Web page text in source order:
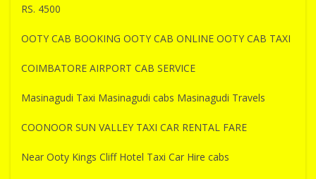
RS. 4500
OOTY CAB BOOKING OOTY CAB ONLINE OOTY CAB TAXI
COIMBATORE AIRPORT CAB SERVICE
Masinagudi Taxi Masinagudi cabs Masinagudi Travels
COONOOR SUN VALLEY TAXI CAR RENTAL FARE
Near Ooty Kings Cliff Hotel Taxi Car Hire cabs